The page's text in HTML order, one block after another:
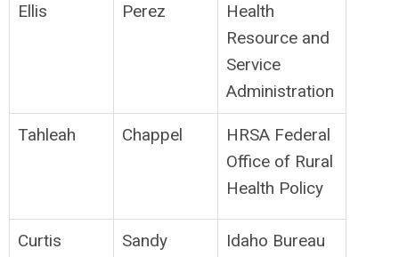
Ellis Perez
Health
Resource and
Service
Administration
Tahleah Chappel
HRSA Federal
Office of Rural
Health Policy
Curtis Sandy Idaho Bureau